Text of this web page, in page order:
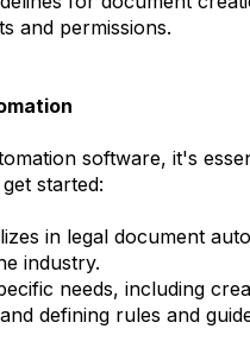
and permissions.
software, it's
started:
in legal document
industry.
needs, including
defining rules and